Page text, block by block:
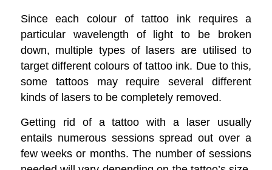
Since each colour of tattoo ink requires a
particular wavelength of light to be broken
down, multiple types of lasers are utilised to
target different colours of tattoo ink. Due to this,
some tattoos may require several different
kinds of lasers to be completely removed.
Getting rid of a tattoo with a laser usually
entails numerous sessions spread out over a
few weeks or months. The number of sessions